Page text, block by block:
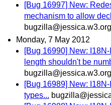
[Bug 16997] New:
mechanism to allow
bugzilla@jessica.w3.org
Monday, 7 May 2012
[Bug 16990] New:
length shouldn't be
bugzilla@jessica.w3.org
[Bug 16989] New:
types...